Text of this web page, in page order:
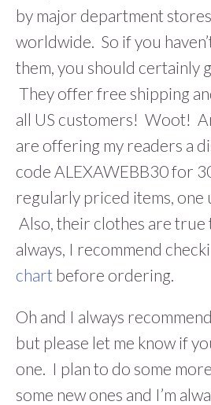
by major department
worldwide. So if you
them, you should certainly
They offer free shipping
all US customers! Woot!
are offering my readers a
code ALEXAWEBB30 for
regularly priced items, one
Also, their clothes are true
always, I recommend
chart before ordering.
Oh and I always
but please let me know if
one. I plan to do some
some new ones and I’m